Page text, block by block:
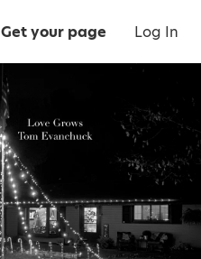
Get your page Log In